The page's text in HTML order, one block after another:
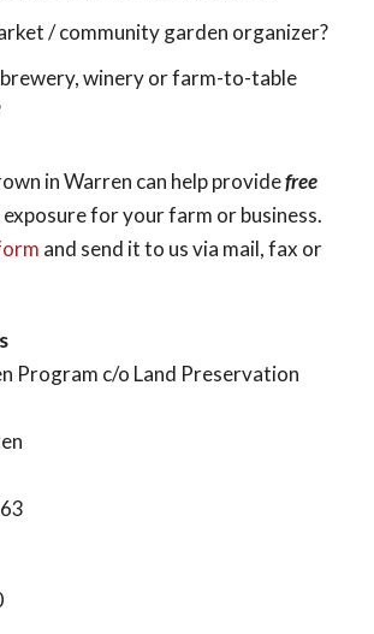
/ community garden organizer?
winery or farm-to-table
in Warren can help providefree
for your farm or business.
and send it to us via mail, fax or
Program c/o Land Preservation